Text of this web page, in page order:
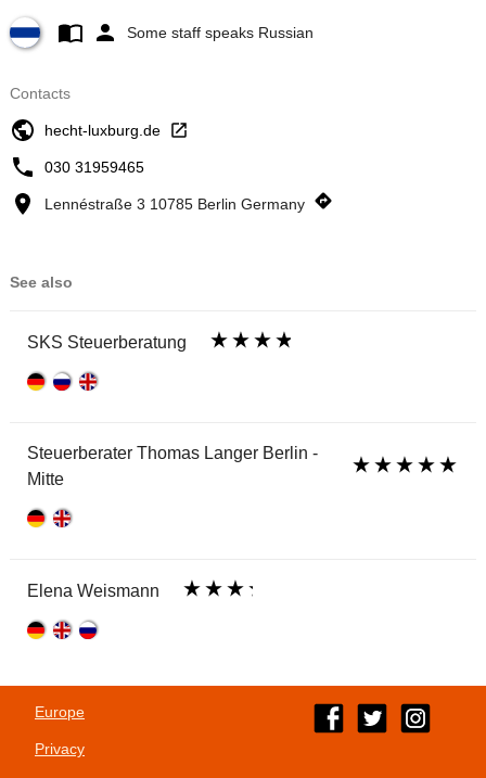
Some staff speaks Russian
Contacts
hecht-luxburg.de
030 31959465
Lennéstraße 3 10785 Berlin Germany
See also
SKS Steuerberatung
Steuerberater Thomas Langer Berlin -
Mitte
Elena Weismann
Europe
Privacy